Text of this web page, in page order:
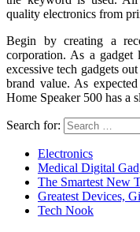
quality electronics from
Begin by creating a
corporation. As a
excessive tech gadgets
brand value. As
Home Speaker 500 has a
Search for:
Electronics
Medical Digital
The Smartest New
Greatest Devices,
Tech Nook